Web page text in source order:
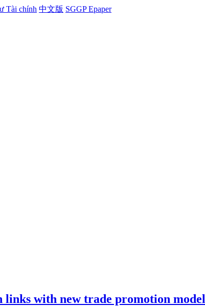
Tài chính 中文版 SGGP Epaper
links with new trade promotion model